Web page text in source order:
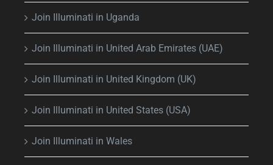
Join Illuminati in Uganda
Join Illuminati in United Arab Emirates (UAE)
Join Illuminati in United Kingdom (UK)
Join Illuminati in United States (USA)
Join Illuminati in Wales